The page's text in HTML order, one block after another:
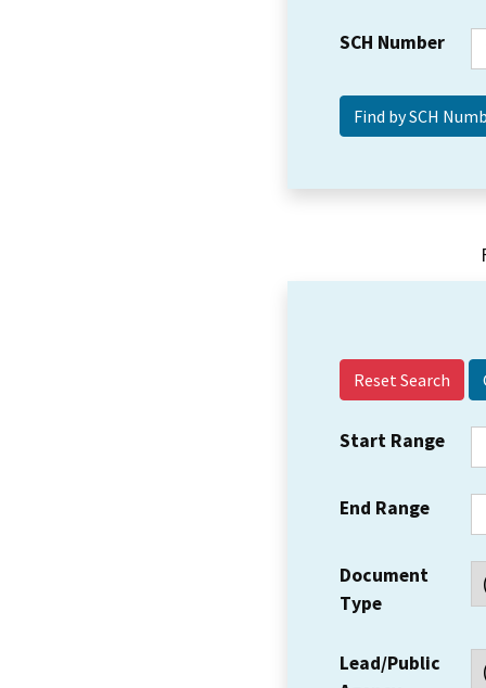
SCH Number
Reset Search
Start Range
End Range
Document
Type
Lead/Public